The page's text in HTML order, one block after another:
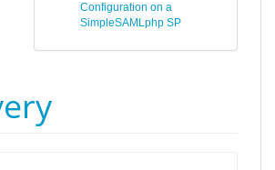
Configuration on a
SimpleSAMLphp SP